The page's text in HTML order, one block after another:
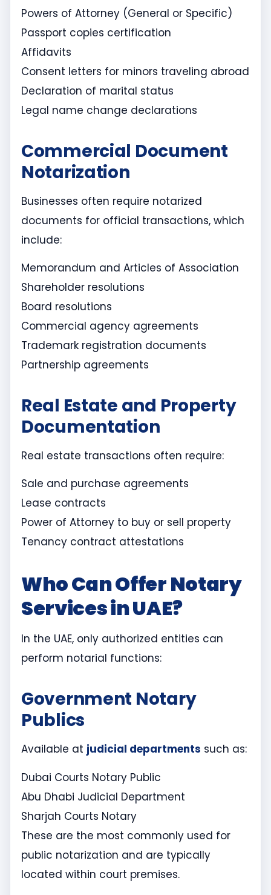
Powers of Attorney (General or Specific)
Passport copies certification
Affidavits
Consent letters for minors traveling abroad
Declaration of marital status
Legal name change declarations
Commercial Document
Notarization
Businesses often require notarized
documents for official transactions, which
include:
Memorandum and Articles of Association
Shareholder resolutions
Board resolutions
Commercial agency agreements
Trademark registration documents
Partnership agreements
Real Estate and Property
Documentation
Real estate transactions often require:
Sale and purchase agreements
Lease contracts
Power of Attorney to buy or sell property
Tenancy contract attestations
Who Can Offer Notary
Services in UAE?
In the UAE, only authorized entities can
perform notarial functions:
Government Notary
Publics
Available at judicial departments such as:
Dubai Courts Notary Public
Abu Dhabi Judicial Department
Sharjah Courts Notary
These are the most commonly used for
public notarization and are typically
located within court premises.